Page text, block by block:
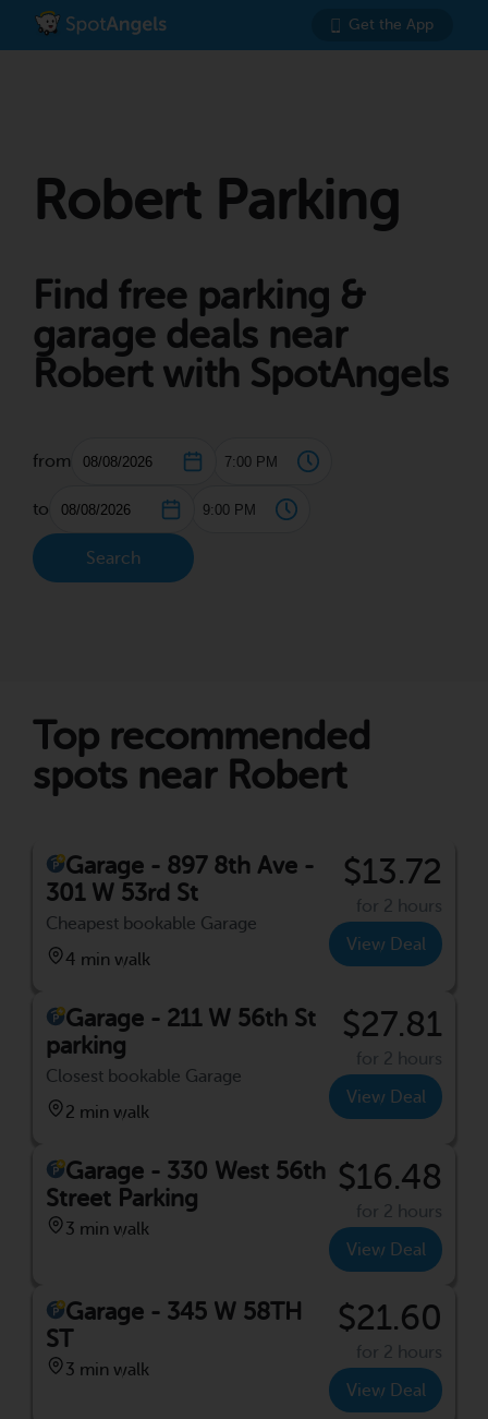
Get the App
Robert Parking
Find free parking &
garage deals near
Robert with SpotAngels
from
to
Search
Top recommended
spots near Robert
Garage - 897 8th Ave -
301 W 53rd St
Cheapest bookable Garage
4 min walk
$13.72
for 2 hours
View Deal
Garage - 211 W 56th St
parking
Closest bookable Garage
2 min walk
$27.81
for 2 hours
View Deal
Garage - 330 West 56th
Street Parking
3 min walk
$16.48
for 2 hours
View Deal
Garage - 345 W 58TH
ST
3 min walk
$21.60
for 2 hours
View Deal